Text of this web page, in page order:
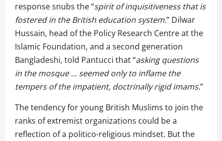
response snubs the “spirit of inquisitiveness that is
fostered in the British education system.” Dilwar
Hussain, head of the Policy Research Centre at the
Islamic Foundation, and a second generation
Bangladeshi, told Pantucci that “asking questions
in the mosque … seemed only to inflame the
tempers of the impatient, doctrinally rigid imams.”
The tendency for young British Muslims to join the
ranks of extremist organizations could be a
reflection of a politico-religious mindset. But the